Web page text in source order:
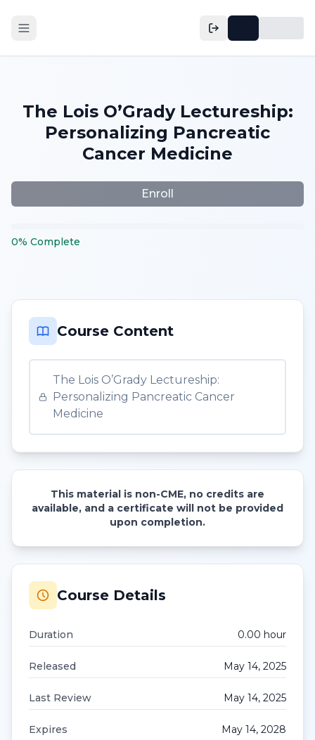
The Lois O’Grady Lectureship:
Personalizing Pancreatic
Cancer Medicine
Enroll
0% Complete
Course Content
The Lois O’Grady Lectureship:
Personalizing Pancreatic Cancer
Medicine
This material is non-CME, no credits are
available, and a certificate will not be provided
upon completion.
Course Details
Duration 0.00 hour
Released May 14, 2025
Last Review May 14, 2025
Expires May 14, 2028